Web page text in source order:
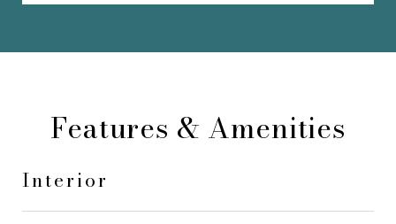
Features & Amenities
Interior